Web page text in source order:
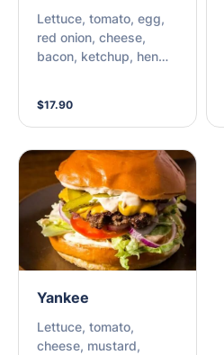
Lettuce, tomato, egg,
red onion, cheese,
bacon, ketchup, hen
$17.90
Yankee
Lettuce, tomato,
cheese, mustard,